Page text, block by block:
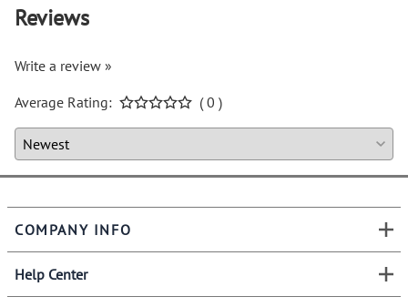
Reviews
Write a review »
Average Rating:
( 0 )
COMPANY INFO
Help Center